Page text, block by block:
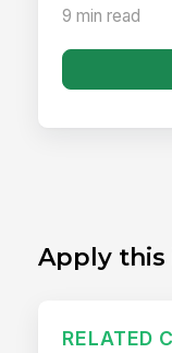
9 min read
Apply this
RELATED